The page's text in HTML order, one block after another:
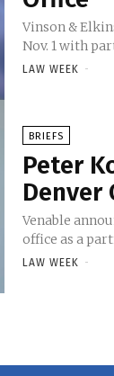
Vinson &
Nov. 1 with
LAW WEEK -
BRIEFS
Peter
Denver
Venable
office as a
LAW WEEK -